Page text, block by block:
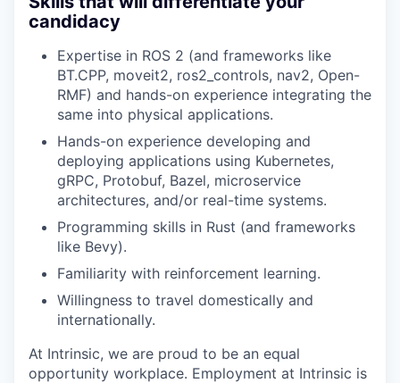
candidacy
Expertise in ROS 2 (and frameworks like
BT.CPP, moveit2, ros2_controls, nav2, Open-
RMF) and hands-on experience integrating the
same into physical applications.
Hands-on experience developing and
deploying applications using Kubernetes,
gRPC, Protobuf, Bazel, microservice
architectures, and/or real-time systems.
Programming skills in Rust (and frameworks
like Bevy).
Familiarity with reinforcement learning.
Willingness to travel domestically and
internationally.
At Intrinsic, we are proud to be an equal
opportunity workplace. Employment at Intrinsic is